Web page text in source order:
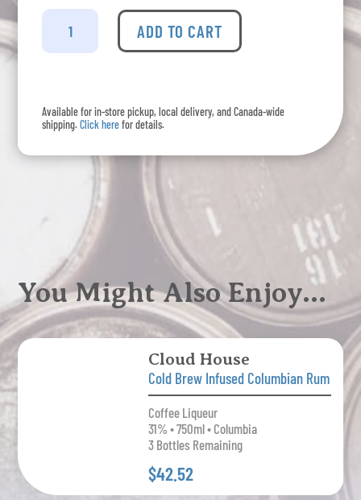
Tia
Maria
-
ADD TO CART
Available for in-store pickup, local delivery, and Canada-wide
shipping.Click herefor details.
You Might Also Enjoy…
Cloud House
Cold Brew Infused Columbian Rum
Coffee Liqueur
31% • 750ml • Columbia
3 Bottles Remaining
$42.52